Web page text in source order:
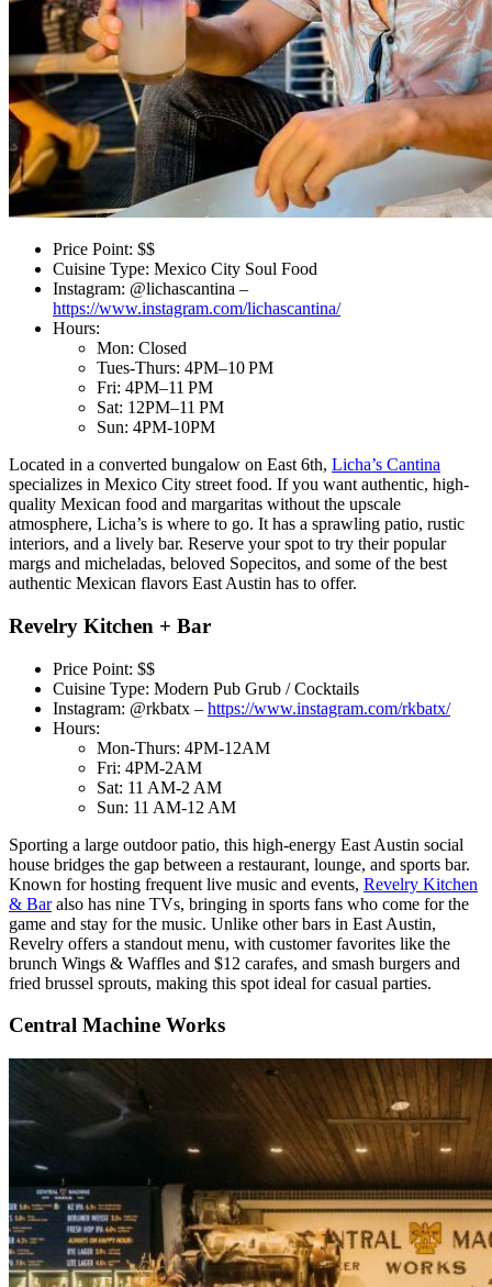
Price Point: $$
Cuisine Type: Mexico City Soul Food
Instagram: @lichascantina –
https://www.instagram.com/lichascantina/
Hours:
Mon: Closed
Tues-Thurs: 4PM–10 PM
Fri: 4PM–11 PM
Sat: 12PM–11 PM
Sun: 4PM-10PM
Located in a converted bungalow on East 6th, Licha’s Cantina
specializes in Mexico City street food. If you want authentic, high-
quality Mexican food and margaritas without the upscale
atmosphere, Licha’s is where to go. It has a sprawling patio, rustic
interiors, and a lively bar. Reserve your spot to try their popular
margs and micheladas, beloved Sopecitos, and some of the best
authentic Mexican flavors East Austin has to offer.
Revelry Kitchen + Bar
Price Point: $$
Cuisine Type: Modern Pub Grub / Cocktails
Instagram: @rkbatx – https://www.instagram.com/rkbatx/
Hours:
Mon-Thurs: 4PM-12AM
Fri: 4PM-2AM
Sat: 11 AM-2 AM
Sun: 11 AM-12 AM
Sporting a large outdoor patio, this high-energy East Austin social
house bridges the gap between a restaurant, lounge, and sports bar.
Known for hosting frequent live music and events, Revelry Kitchen
& Baralso has nine TVs, bringing in sports fans who come for the
game and stay for the music. Unlike other bars in East Austin,
Revelry offers a standout menu, with customer favorites like the
brunch Wings & Waffles and $12 carafes, and smash burgers and
fried brussel sprouts, making this spot ideal for casual parties.
Central Machine Works